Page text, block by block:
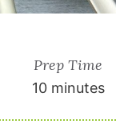
Prep Time
10 minutes